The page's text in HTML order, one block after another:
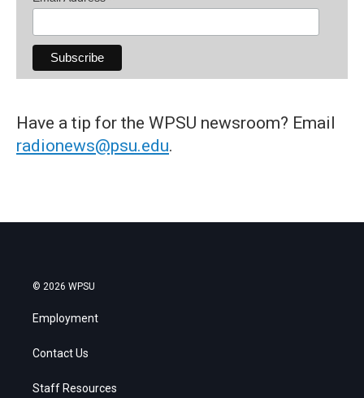
Have a tip for the WPSU newsroom? Email
radionews@psu.edu.
© 2026 WPSU
Employment
Contact Us
Staff Resources